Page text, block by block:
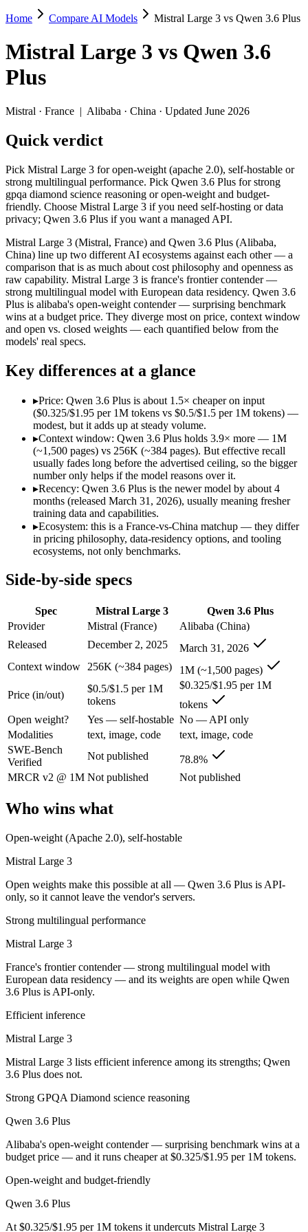
Mistral Large 3 vs Qwen 3.6 Plus
Pick Mistral Large 3 for open-weight (apache 2.0), self-hostable or
Mistral Large 3 (Mistral, France) and Qwen 3.6 Plus (Alibaba,
Key differences
Price: Qwen 3.6 Plus is about 1.5× cheaper on input ($0.325/
Recency: Qwen 3.6 Plus is the newer model by about 4
Ecosystem: this is a France-vs-China matchup — they differ
Specifications
Mistral Large 3
Qwen 3.6 Plus
Provider
Mistral (France)
Alibaba (China)
Released
December 2, 2025
March 31, 2026
Context window
256K (~384 pages)
1M (~1,500 pages)
Price (in/out)
$0.5/$1.5 per 1M tokens $0.325/$1.95 per 1M
Open weight?
Yes — self-hostable
No — API only
Modalities
text, image, code
text, image, code
SWE-Bench Verified
Open-weight (Apache 2.0), self-hostable:Mistral Large 3 —
Strong multilingual performance:Mistral Large 3 —
Efficient inference:Mistral Large 3 — Mistral Large 3 lists
Strong GPQA Diamond science reasoning:Qwen 3.6 Plus —
Open-weight and budget-friendly:Qwen 3.6 Plus — At
1M context: Qwen 3.6 Plus — Its 1M window holds about
Lowest cost at scale: Qwen 3.6 Plus — At $0.325/$1.95 per
Largest single-prompt input:Qwen 3.6 Plus — Its 1M
Which should you pick?
Someone analysing very long documents or codebases:
A team with data-privacy or self-hosting needs:
Anyone whose priority is strong gpqa diamond science
An enterprise with regional data-residency rules:
Mistral Large 3: where it fits
France's frontier contender — strong multilingual model with
Its trade-offs are real: smaller context than US/China frontier, and
Qwen 3.6 Plus: where it fits
Alibaba's open-weight contender — surprising benchmark wins at
The bottom line for this matchup
The defining split here is open vs. closed. Mistral Large 3 gives
Is Mistral Large 3 or Qwen 3.6 Plus better for
Mistral Large 3 is open-weight, so self-hosting means no per-token
Which has the bigger context window?
Qwen 3.6 Plus — 1M vs 256K, about 3.9× larger. Useful only if the
Can I use both Mistral Large 3 and Qwen 3.6 Plus
Yes — a multi-model platform like LumiChats gives you Mistral
Which is newer, Mistral Large 3 or Qwen 3.6 Plus?
Qwen 3.6 Plus — released March 31, 2026, about 4 months after
Home Compare AI Models Mistral Large 3 vs Qwen 3.6 Plus
Mistral Large 3 vs Qwen 3.6
Plus
Mistral · France | Alibaba · China · Updated June 2026
Quick verdict
Pick Mistral Large 3 for open-weight (apache 2.0), self-hostable or
strong multilingual performance. Pick Qwen 3.6 Plus for strong
gpqa diamond science reasoning or open-weight and budget-
friendly. Choose Mistral Large 3 if you need self-hosting or data
privacy; Qwen 3.6 Plus if you want a managed API.
Mistral Large 3 (Mistral, France) and Qwen 3.6 Plus (Alibaba,
China) line up two different AI ecosystems against each other — a
comparison that is as much about cost philosophy and openness as
raw capability. Mistral Large 3 is france's frontier contender —
strong multilingual model with European data residency. Qwen 3.6
Plus is alibaba's open-weight contender — surprising benchmark
wins at a budget price. They diverge most on price, context window
and open vs. closed weights — each quantified below from the
models' real specs.
Key differences at a glance
▸Price: Qwen 3.6 Plus is about 1.5× cheaper on input
($0.325/$1.95 per 1M tokens vs $0.5/$1.5 per 1M tokens) —
modest, but it adds up at steady volume.
▸Context window: Qwen 3.6 Plus holds 3.9× more — 1M
(~1,500 pages) vs 256K (~384 pages). But effective recall
usually fades long before the advertised ceiling, so the bigger
number only helps if the model reasons over it.
▸Recency: Qwen 3.6 Plus is the newer model by about 4
months (released March 31, 2026), usually meaning fresher
training data and capabilities.
▸Ecosystem: this is a France-vs-China matchup — they differ
in pricing philosophy, data-residency options, and tooling
ecosystems, not only benchmarks.
Side-by-side specs
Spec Mistral Large 3
Qwen 3.6 Plus
Provider
Mistral (France)
Alibaba (China)
Released
December 2, 2025
March 31, 2026
Context window
256K (~384 pages) 1M (~1,500 pages)
Price (in/out)
$0.5/$1.5 per 1M
tokens
$0.325/$1.95 per 1M
tokens
Open weight?
Yes — self-hostable No — API only
Modalities
text, image, code
text, image, code
SWE-Bench
Verified
Not published
78.8%
MRCR v2 @ 1M Not published Not published
Who wins what
Open-weight (Apache 2.0), self-hostable
Mistral Large 3
Open weights make this possible at all — Qwen 3.6 Plus is API-
only, so it cannot leave the vendor's servers.
Strong multilingual performance
Mistral Large 3
France's frontier contender — strong multilingual model with
European data residency — and its weights are open while Qwen
3.6 Plus is API-only.
Efficient inference
Mistral Large 3
Mistral Large 3 lists efficient inference among its strengths; Qwen
3.6 Plus does not.
Strong GPQA Diamond science reasoning
Qwen 3.6 Plus
Alibaba's open-weight contender — surprising benchmark wins at a
budget price — and it runs cheaper at $0.325/$1.95 per 1M tokens.
Open-weight and budget-friendly
Qwen 3.6 Plus
At $0.325/$1.95 per 1M tokens it undercuts Mistral Large 3